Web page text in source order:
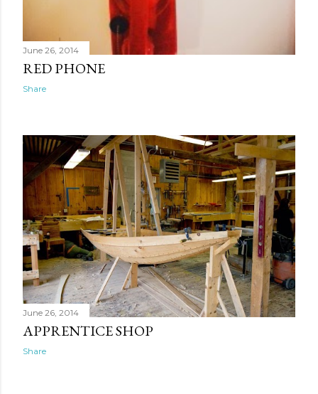
June 26, 2014
RED PHONE
Share
June 26, 2014
APPRENTICE SHOP
Share